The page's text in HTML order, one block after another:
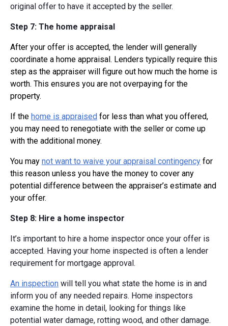
original offer to have it accepted by the seller.
Step 7: The home appraisal
After your offer is accepted, the lender will generally
coordinate a home appraisal. Lenders typically require this
step as the appraiser will figure out how much the home is
worth. This ensures you are not overpaying for the
property.
If the home is appraised for less than what you offered,
you may need to renegotiate with the seller or come up
with the additional money.
You may not want to waive your appraisal contingency for
this reason unless you have the money to cover any
potential difference between the appraiser’s estimate and
your offer.
Step 8: Hire a home inspector
It’s important to hire a home inspector once your offer is
accepted. Having your home inspected is often a lender
requirement for mortgage approval.
An inspection will tell you what state the home is in and
inform you of any needed repairs. Home inspectors
examine the home in detail, looking for things like
potential water damage, rotting wood, and other damage.